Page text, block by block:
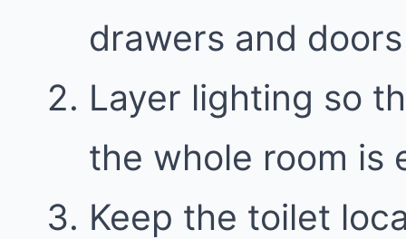
drawers and
Layer lighting so
the whole room is
Keep the toilet